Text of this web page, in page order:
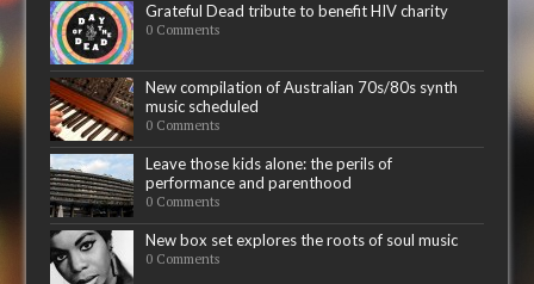
Grateful Dead tribute to benefit HIV charity
0 Comments
New compilation of Australian 70s/80s synth
music scheduled
0 Comments
Leave those kids alone: the perils of
performance and parenthood
0 Comments
New box set explores the roots of soul music
0 Comments